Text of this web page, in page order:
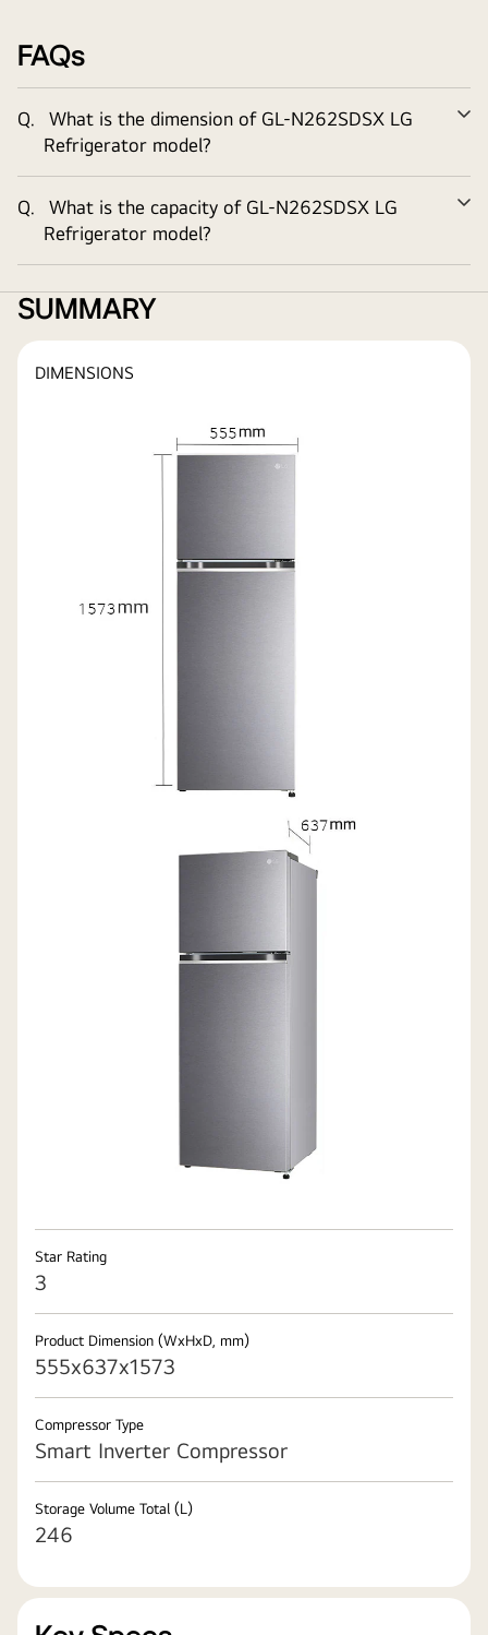
FAQs
Q. What is the dimension ofGL-N262SDSX LG
Refrigerator model?
Q. What is the capacity ofGL-N262SDSX LG
Refrigerator model?
SUMMARY
DIMENSIONS
Star Rating
3
Product Dimension (WxHxD, mm)
555x637x1573
Compressor Type
Smart Inverter Compressor
Storage Volume Total (L)
246